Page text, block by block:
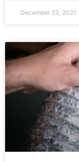
December 23, 2021